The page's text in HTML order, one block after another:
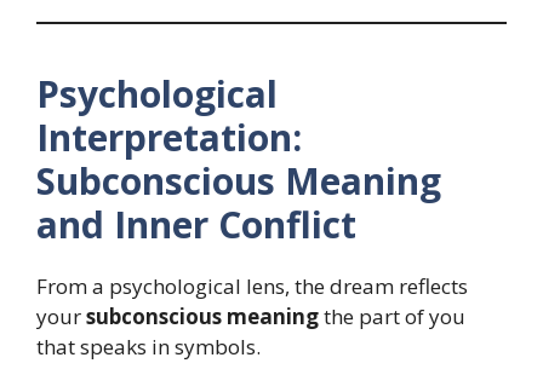
Psychological
Interpretation:
Subconscious Meaning
and Inner Conflict
From a psychological lens, the dream reflects
yoursubconscious meaningthe part of you
that speaks in symbols.